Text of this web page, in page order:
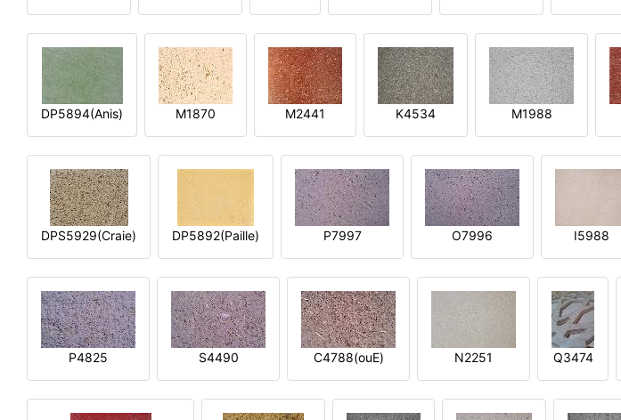
DP5894(Anis) M1870 M2441 K4534 M1988
DPS5929(Craie) DP5892(Paille) P7997 O7996 I5988
P4825 S4490 C4788(ouE) N2251 Q3474